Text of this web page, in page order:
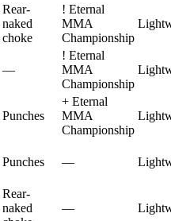
Rear-
naked
choke
! Eternal
MMA
Championship
—
! Eternal
MMA
Championship
Punches
+ Eternal
MMA
Championship
Punches —
Rear-
naked
—